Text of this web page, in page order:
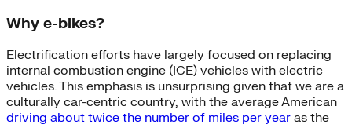
Why e-bikes?
Electrification efforts have largely focused on replacing
internal combustion engine (ICE) vehicles with electric
vehicles. This emphasis is unsurprising given that we are a
culturally car-centric country, with the average American
driving about twice the number of miles per year as the